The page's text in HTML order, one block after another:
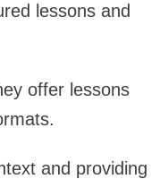
lessons and
offer lessons
and providing